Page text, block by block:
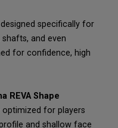
specifically for
and even
for confidence, high
REVA Shape
optimized for players
and shallow face